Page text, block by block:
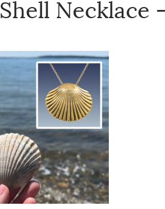
Necklace